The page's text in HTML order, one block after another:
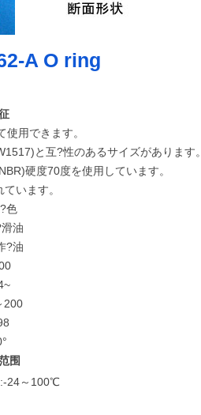
A O ring
使用できます。
と互?性のあるサイズがあります。
硬度70度を使用しています。
います。
色
油
?油
200
围
24～100℃